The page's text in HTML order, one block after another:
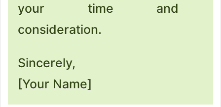
your time and
consideration.
Sincerely,
[Your Name]